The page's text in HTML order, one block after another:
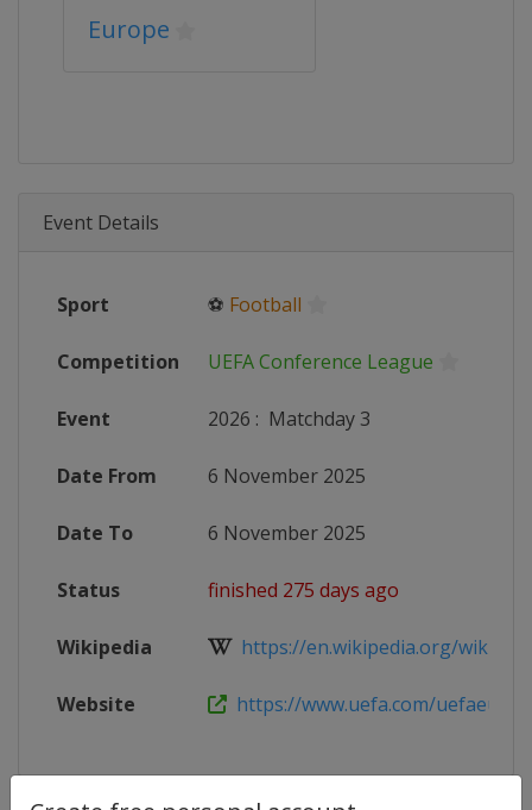
Europe
Event Details
Sport ⚽ Football
Competition UEFA Conference League
Event 2026 : Matchday 3
Date From 6 November 2025
Date To 6 November 2025
Status finished 275 days ago
Wikipedia https://en.wikipedia.org/wiki/
Website https://www.uefa.com/